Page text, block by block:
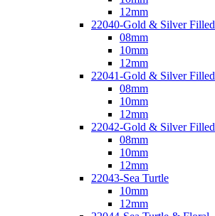
12mm
22040-Gold & Silver Filled
08mm
10mm
12mm
22041-Gold & Silver Filled
08mm
10mm
12mm
22042-Gold & Silver Filled
08mm
10mm
12mm
22043-Sea Turtle
10mm
12mm